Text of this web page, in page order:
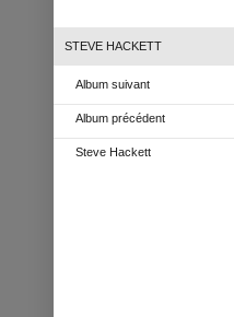
STEVE HACKETT
Album suivant
Album précédent
Steve Hackett